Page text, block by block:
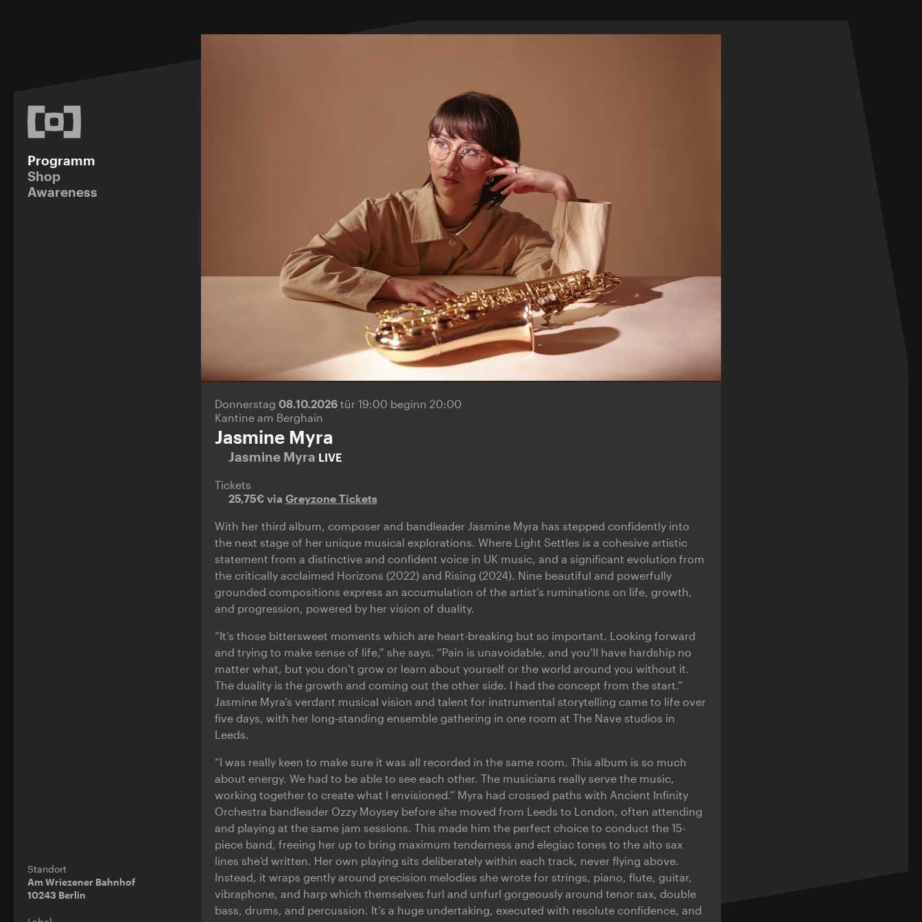
Programm
Shop
Awareness
Standort
Am Wriezener Bahnhof
10243 Berlin
Donnerstag 08.10.2026 tür 19:00 beginn 20:00
Kantine am Berghain
Jasmine Myra
Jasmine Myra LIVE
Tickets
25,75€ via Greyzone Tickets
With her third album, composer and bandleader Jasmine Myra has stepped confidently into
the next stage of her unique musical explorations. Where Light Settles is a cohesive artistic
statement from a distinctive and confident voice in UK music, and a significant evolution from
the critically acclaimed Horizons (2022) and Rising (2024). Nine beautiful and powerfully
grounded compositions express an accumulation of the artist’s ruminations on life, growth,
and progression, powered by her vision of duality.
“It’s those bittersweet moments which are heart-breaking but so important. Looking forward
and trying to make sense of life,” she says. “Pain is unavoidable, and you’ll have hardship no
matter what, but you don’t grow or learn about yourself or the world around you without it.
The duality is the growth and coming out the other side. I had the concept from the start.”
Jasmine Myra’s verdant musical vision and talent for instrumental storytelling came to life over
five days, with her long-standing ensemble gathering in one room at The Nave studios in
Leeds.
“I was really keen to make sure it was all recorded in the same room. This album is so much
about energy. We had to be able to see each other. The musicians really serve the music,
working together to create what I envisioned.” Myra had crossed paths with Ancient Infinity
Orchestra bandleader Ozzy Moysey before she moved from Leeds to London, often attending
and playing at the same jam sessions. This made him the perfect choice to conduct the 15-
piece band, freeing her up to bring maximum tenderness and elegiac tones to the alto sax
lines she’d written. Her own playing sits deliberately within each track, never flying above.
Instead, it wraps gently around precision melodies she wrote for strings, piano, flute, guitar,
vibraphone, and harp which themselves furl and unfurl gorgeously around tenor sax, double
bass, drums, and percussion. It’s a huge undertaking, executed with resolute confidence, and